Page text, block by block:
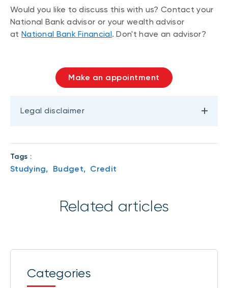
Would you like to discuss this with us? Contact your
National Bank advisor or your wealth advisor
at National Bank Financial. Don't have an advisor?
Make an appointment
Legal disclaimer
Tags :
Studying, Budget, Credit
Related articles
Categories